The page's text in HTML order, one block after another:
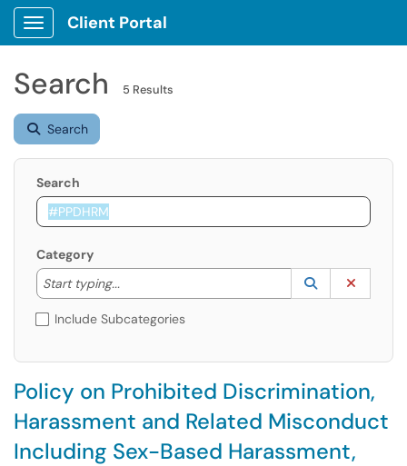
Show Applications Menu
Client Portal
Search 5 Results
Search
Search
Category
Start typing...
Start typing to lookup. Use the UP and DOWN
Lookup
(opens in a
Include Subcategories
Policy on Prohibited Discrimination,
Harassment and Related Misconduct
Including Sex-Based Harassment,